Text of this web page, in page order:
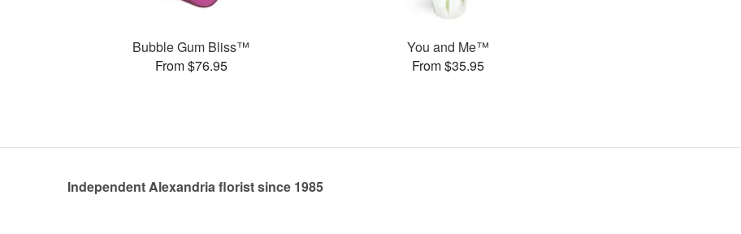
Bubble Gum Bliss™
From $76.95
You and Me™
From $35.95
Independent Alexandria florist since 1985